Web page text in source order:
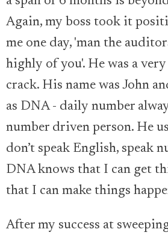
Again, my boss took it
me one day, 'man the
highly of you'. He was a
crack. His name was John
as DNA - daily number
number driven person. He
don’t speak English, speak
DNA knows that I can get
that I can make things
After my success at